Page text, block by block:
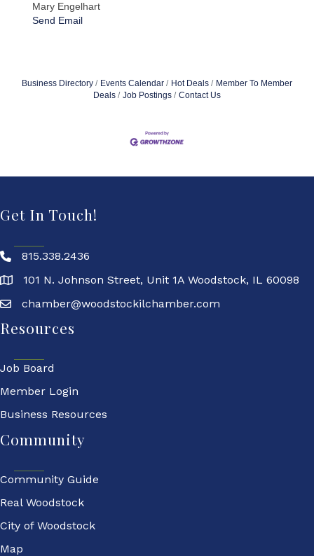
Mary Engelhart
Send Email
Business Directory Events Calendar Hot Deals
Member To Member
Deals
Job Postings Contact Us
Get In Touch!
815.338.2436
101 N. Johnson Street, Unit 1A Woodstock, IL 60098
chamber@woodstockilchamber.com
Resources
Job Board
Member Login
Business Resources
Community
Community Guide
Real Woodstock
City of Woodstock
Map